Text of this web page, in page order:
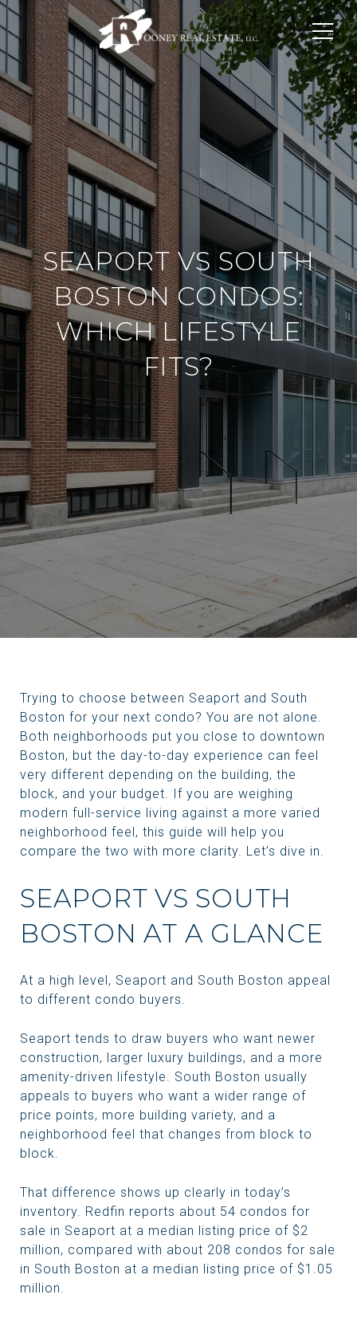
SEAPORT VS SOUTH
BOSTON CONDOS:
WHICH LIFESTYLE
FITS?
Trying to choose between Seaport and South
Boston for your next condo? You are not alone.
Both neighborhoods put you close to downtown
Boston, but the day-to-day experience can feel
very different depending on the building, the
block, and your budget. If you are weighing
modern full-service living against a more varied
neighborhood feel, this guide will help you
compare the two with more clarity. Let’s dive in.
SEAPORT VS SOUTH
BOSTON AT A GLANCE
At a high level, Seaport and South Boston appeal
to different condo buyers.
Seaport tends to draw buyers who want newer
construction, larger luxury buildings, and a more
amenity-driven lifestyle. South Boston usually
appeals to buyers who want a wider range of
price points, more building variety, and a
neighborhood feel that changes from block to
block.
That difference shows up clearly in today’s
inventory. Redfin reports about 54 condos for
sale in Seaport at a median listing price of $2
million, compared with about 208 condos for sale
in South Boston at a median listing price of $1.05
million.